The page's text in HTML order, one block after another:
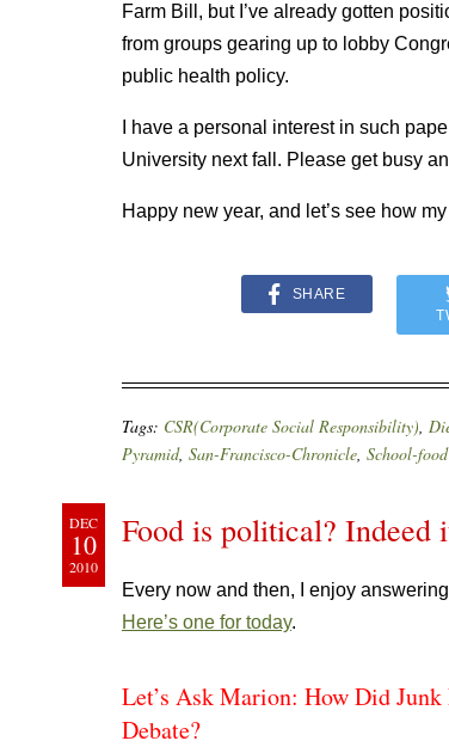
Farm Bill, but I’ve already gotten
from groups gearing up to lobby
public health policy.
I have a personal interest in such
University next fall. Please get busy
Happy new year, and let’s see how
SHARE
Tags: CSR(Corporate Social Responsibility),
Pyramid, San-Francisco-Chronicle, School-food
DEC
10
2010
Food is political? Indeed
Every now and then, I enjoy
Here’s one for today.
Let’s Ask Marion: How Did
Debate?